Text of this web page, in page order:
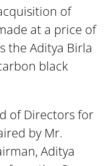
of
at a price of
the Aditya Birla
black
of Directors for
by Mr.
Aditya